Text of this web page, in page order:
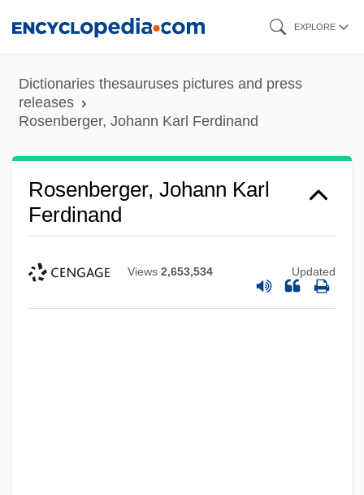
content
EXPLORE
Dictionaries thesauruses pictures and press
releases
Rosenberger, Johann Karl Ferdinand
Rosenberger, Johann Karl
Ferdinand
Views 2,653,534 Updated